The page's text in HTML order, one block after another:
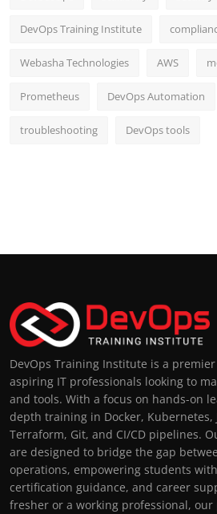
DevOps Training Institute
Webasha Technologies AWS
Prometheus DevOps Automation
troubleshooting DevOps tools
DevOps Training Institute is a
aspiring IT professionals looking to
and tools. With a focus on hands-on
depth training in Docker, Kubernetes,
Terraform, Git, and CI/CD pipelines.
are designed to bridge the gap
operations, empowering students
certification guidance, and career
fresher or a working professional,